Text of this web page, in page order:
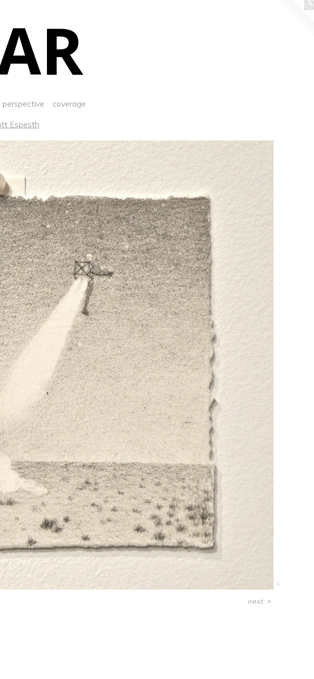
perspective coverage
Espesth
next >